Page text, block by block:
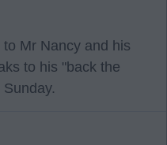
Mr Nancy and his
to his "back the